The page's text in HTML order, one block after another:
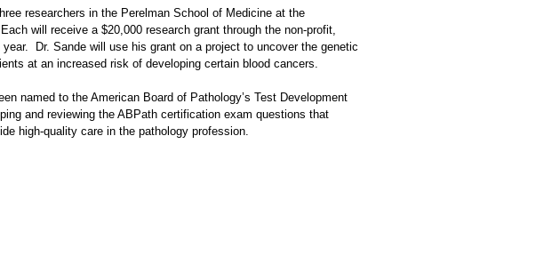
researchers in the Perelman School of Medicine at the
will receive a $20,000 research grant through the non-profit,
Dr. Sande will use his grant on a project to uncover the genetic
at an increased risk of developing certain blood cancers.
named to the American Board of Pathology’s Test Development
and reviewing the ABPath certification exam questions that
high-quality care in the pathology profession.